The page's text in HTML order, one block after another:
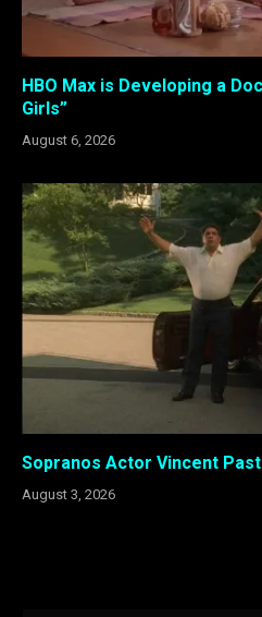
HBO Max is Developing a
Girls”
August 6, 2026
Sopranos Actor Vincent
August 3, 2026